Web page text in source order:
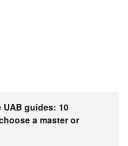
UAB guides: 10
a master or